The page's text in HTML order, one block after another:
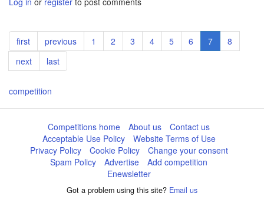
Pagination
First
page
first
Previous
page
previous Page
1 Page
2 Page
3 Page
4 Page
5 Page
6
Current
page
7 Page
8
Next
page
next
Last
page
last
competition
Competitions home About us
Contact us
Acceptable Use Policy
Website Terms of Use
Privacy Policy
Cookie Policy
Change your consent
Spam Policy
Advertise
Add competition
Enewsletter
Got a problem using this site? Email us